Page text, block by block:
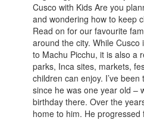
Cusco with Kids Are you
and wondering how to keep
Read on for our favourite
around the city. While
to Machu Picchu, it is also a
parks, Inca sites, markets,
children can enjoy. I’ve
since he was one year old –
birthday there. Over the
home to him. He